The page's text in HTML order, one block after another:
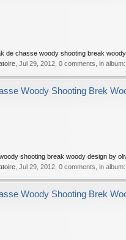
de chasse woody shooting break woody
Jul 29, 2012 , 0 comments, in album:
Woody Shooting Brek
shooting break woody design by
Jul 29, 2012 , 0 comments, in album:
Woody Shooting Brek